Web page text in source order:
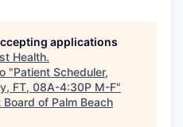
applications
Health.
"Patient Scheduler,
FT, 08A-4:30P M-F"
of Palm Beach